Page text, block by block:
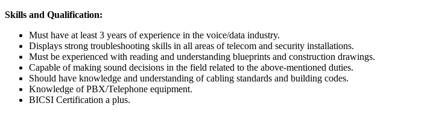
Skills and Qualification:
Must have at least 3 years of experience in the voice/data industry.
Displays strong troubleshooting skills in all areas of telecom and security installations.
Must be experienced with reading and understanding blueprints and construction drawings.
Capable of making sound decisions in the field related to the above-mentioned duties.
Should have knowledge and understanding of cabling standards and building codes.
Knowledge of PBX/Telephone equipment.
BICSI Certification a plus.